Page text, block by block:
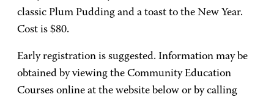
classic Plum Pudding and a toast to the New Year.
Cost is $80.
Early registration is suggested. Information may be
obtained by viewing the Community Education
Courses online at the website below or by calling